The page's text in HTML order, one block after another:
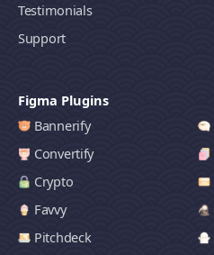
Testimonials
Support
Figma Plugins
Bannerify
Convertify
Crypto
Favvy
Pitchdeck